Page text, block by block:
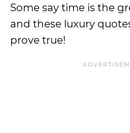
Some say time is the
and these luxury
prove true!